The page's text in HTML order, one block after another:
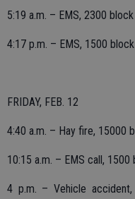
5:19 a.m. – EMS, 2300
4:17 p.m. – EMS, 1500
FRIDAY, FEB. 12
4:40 a.m. – Hay fire, 15000
10:15 a.m. – EMS call, 1500
4 p.m. – Vehicle